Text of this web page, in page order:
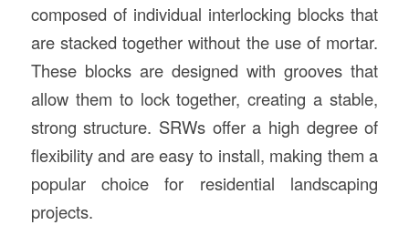
composed of individual interlocking blocks that
are stacked together without the use of mortar.
These blocks are designed with grooves that
allow them to lock together, creating a stable,
strong structure. SRWs offer a high degree of
flexibility and are easy to install, making them a
popular choice for residential landscaping
projects.